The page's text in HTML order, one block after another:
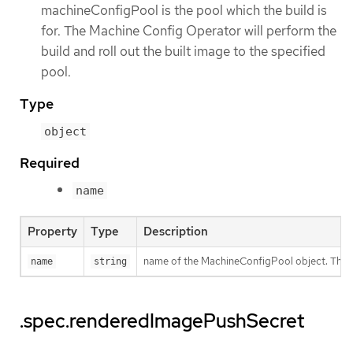
machineConfigPool is the pool which the build is
for. The Machine Config Operator will perform the
build and roll out the built image to the specified
pool.
Type
object
Required
name
Property Type Description
name string name of the MachineConfigPool object.
.spec.renderedImagePushSecret